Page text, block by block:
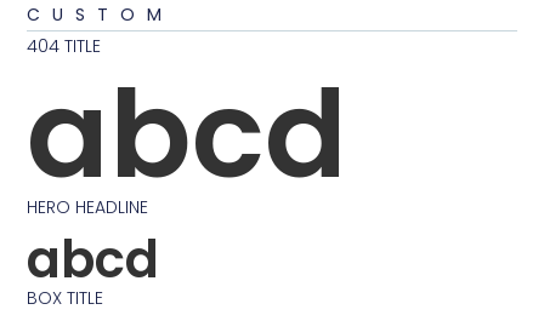
CUSTOM
404 TITLE
abcd
HERO HEADLINE
abcd
BOX TITLE